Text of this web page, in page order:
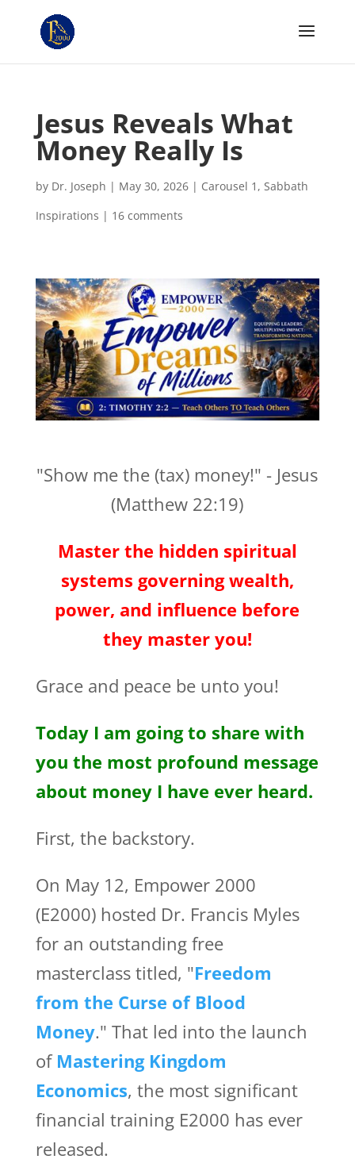
Jesus Reveals What
Money Really Is
by Dr. Joseph | May 30, 2026| Carousel 1 , Sabbath
Inspirations | 16 comments
"Show me the (tax) money!" - Jesus
(Matthew 22:19)
Master the hidden spiritual
systems governing wealth,
power, and influence before
they master you!
Grace and peace be unto you!
Today I am going to share with
you the most profound message
about money I have ever heard.
First, the backstory.
On May 12, Empower 2000
(E2000) hosted Dr. Francis Myles
for an outstanding free
masterclass titled, "Freedom
from the Curse of Blood
Money." That led into the launch
of Mastering Kingdom
Economics, the most significant
financial training E2000 has ever
released.